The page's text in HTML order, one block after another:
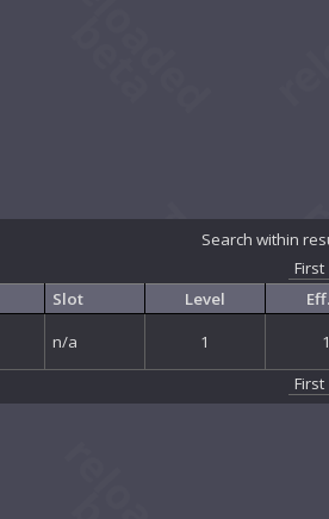
Search within
First
Slot Level
n/a 1
1
First